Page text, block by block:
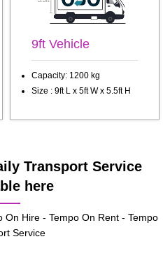
9ft Vehicle
Capacity: 1200 kg
Size : 9ft L x 5ft W x 5.5ft H
Transport Service
here
On Hire - Tempo On Rent - Tempo
Service